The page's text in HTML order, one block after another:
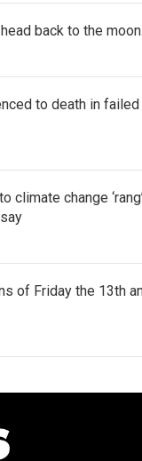
back to the moon.
to death in
climate change
of Friday the 13th